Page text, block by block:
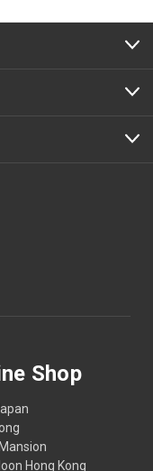
Shop
Hong Kong